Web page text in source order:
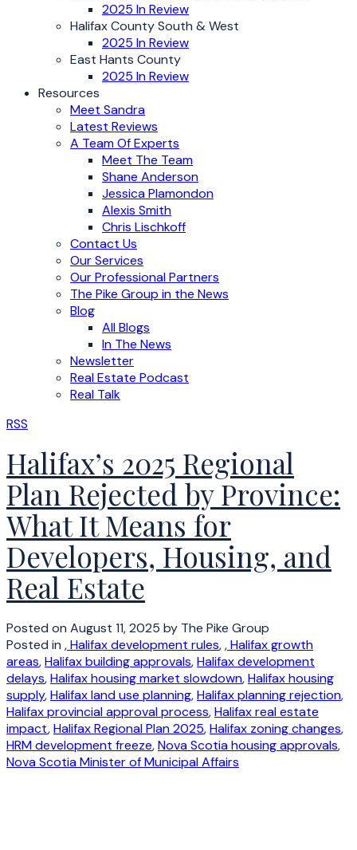
2025 In Review
Halifax County South & West
2025 In Review
East Hants County
2025 In Review
Resources
Meet Sandra
Latest Reviews
A Team Of Experts
Meet The Team
Shane Anderson
Jessica Plamondon
Alexis Smith
Chris Lischkoff
Contact Us
Our Services
Our Professional Partners
The Pike Group in the News
Blog
All Blogs
In The News
Newsletter
Real Estate Podcast
Real Talk
RSS
Halifax’s 2025 Regional
Plan Rejected by Province:
What It Means for
Developers, Housing, and
Real Estate
Posted on August 11, 2025 by The Pike Group
Posted in , Halifax development rules,, Halifax growth
areas,Halifax building approvals,Halifax development
delays,Halifax housing market slowdown,Halifax housing
supply,Halifax land use planning,Halifax planning rejection,
Halifax provincial approval process,Halifax real estate
impact,Halifax Regional Plan 2025,Halifax zoning changes,
HRM development freeze,Nova Scotia housing approvals,
Nova Scotia Minister of Municipal Affairs